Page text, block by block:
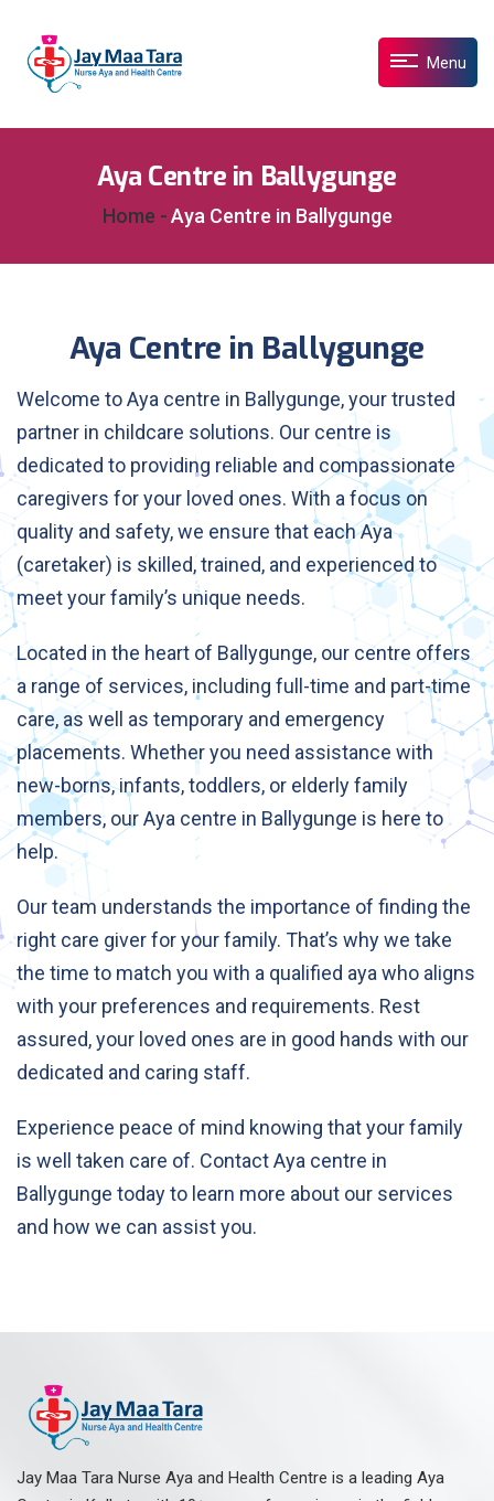
Menu
Aya Centre in Ballygunge
Home -Aya Centre in Ballygunge
Aya Centre in Ballygunge
Welcome to Aya centre in Ballygunge, your trusted
partner in childcare solutions. Our centre is
dedicated to providing reliable and compassionate
caregivers for your loved ones. With a focus on
quality and safety, we ensure that each Aya
(caretaker) is skilled, trained, and experienced to
meet your family’s unique needs.
Located in the heart of Ballygunge, our centre offers
a range of services, including full-time and part-time
care, as well as temporary and emergency
placements. Whether you need assistance with
new-borns, infants, toddlers, or elderly family
members, our Aya centre in Ballygunge is here to
help.
Our team understands the importance of finding the
right care giver for your family. That’s why we take
the time to match you with a qualified aya who aligns
with your preferences and requirements. Rest
assured, your loved ones are in good hands with our
dedicated and caring staff.
Experience peace of mind knowing that your family
is well taken care of. Contact Aya centre in
Ballygunge today to learn more about our services
and how we can assist you.
Jay Maa Tara Nurse Aya and Health Centre is a leading Aya